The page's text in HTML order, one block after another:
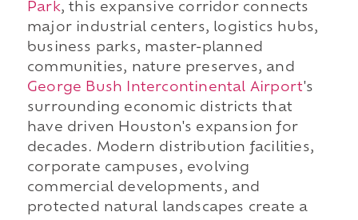
Park, this expansive corridor connects
major industrial centers, logistics hubs,
business parks, master-planned
communities, nature preserves, and
George Bush Intercontinental Airport's
surrounding economic districts that
have driven Houston's expansion for
decades. Modern distribution facilities,
corporate campuses, evolving
commercial developments, and
protected natural landscapes create a